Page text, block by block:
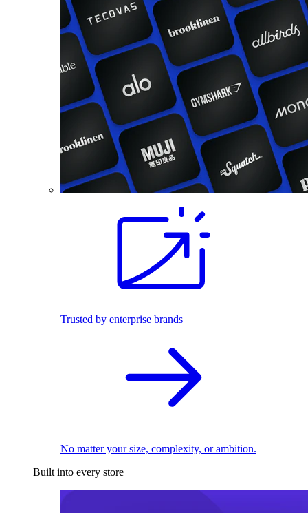
Trusted by enterprise brands
No matter your size, complexity, or ambition.
Built into every store